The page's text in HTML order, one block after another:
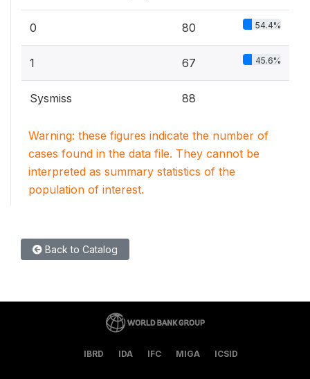
0 80 54.4%
1 67 45.6%
Sysmiss 88
Warning: these figures indicate the number of
cases found in the data file. They cannot be
interpreted as summary statistics of the
population of interest.
Back to Catalog
IBRD IDA IFC MIGA ICSID